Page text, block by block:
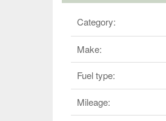
Category:
Make:
Fuel type:
Mileage: